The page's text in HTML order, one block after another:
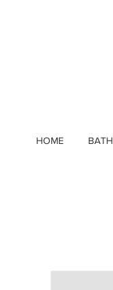
HOME BATH